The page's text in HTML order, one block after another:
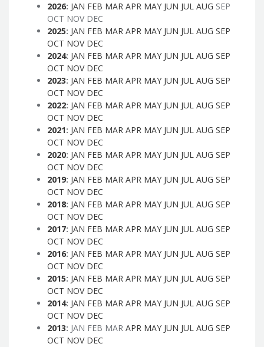
2026: JAN FEB MAR APR MAY JUN JUL AUG SEP
OCT NOV DEC
2025: JAN FEB MAR APR MAY JUN JUL AUG SEP
OCT NOV DEC
2024: JAN FEB MAR APR MAY JUN JUL AUG SEP
OCT NOV DEC
2023: JAN FEB MAR APR MAY JUN JUL AUG SEP
OCT NOV DEC
2022: JAN FEB MAR APR MAY JUN JUL AUG SEP
OCT NOV DEC
2021: JAN FEB MAR APR MAY JUN JUL AUG SEP
OCT NOV DEC
2020: JAN FEB MAR APR MAY JUN JUL AUG SEP
OCT NOV DEC
2019: JAN FEB MAR APR MAY JUN JUL AUG SEP
OCT NOV DEC
2018: JAN FEB MAR APR MAY JUN JUL AUG SEP
OCT NOV DEC
2017: JAN FEB MAR APR MAY JUN JUL AUG SEP
OCT NOV DEC
2016: JAN FEB MAR APR MAY JUN JUL AUG SEP
OCT NOV DEC
2015: JAN FEB MAR APR MAY JUN JUL AUG SEP
OCT NOV DEC
2014: JAN FEB MAR APR MAY JUN JUL AUG SEP
OCT NOV DEC
2013: JAN FEB MAR APR MAY JUN JUL AUG SEP
OCT NOV DEC